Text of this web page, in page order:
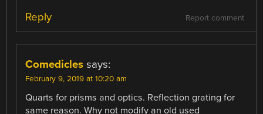
Report comment
Reply
Comedicles says:
February 9, 2019 at 10:20 am
Quarts for prisms and optics. Reflection grating for
same reason. Why not modify an old used